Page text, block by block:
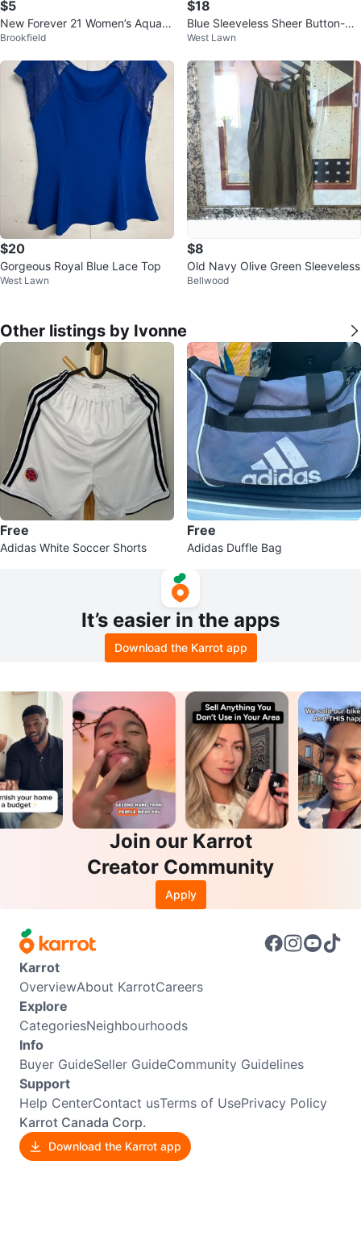
$5
New Forever 21 Women’s Aqua c
olor Top 2X
Brookfield
$18
Blue Sleeveless Sheer Button-Up
Shirt
West Lawn
$20
Gorgeous Royal Blue Lace Top
West Lawn
$8
Old Navy Olive Green Sleeveless
Bellwood
Other listings by Ivonne
Free
Adidas White Soccer Shorts
Free
Adidas Duffle Bag
It’s easier in the apps
Download the Karrot app
Join our Karrot
Creator Community
Apply
Karrot
OverviewAbout KarrotCareers
Explore
CategoriesNeighbourhoods
Info
Buyer GuideSeller GuideCommunity Guidelines
Support
Help CenterContact usTerms of UsePrivacy Policy
Karrot Canada Corp.
Download the Karrot app